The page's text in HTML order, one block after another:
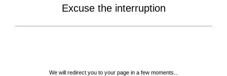
Excuse the interruption
We will redirect you to your page in a few moments...